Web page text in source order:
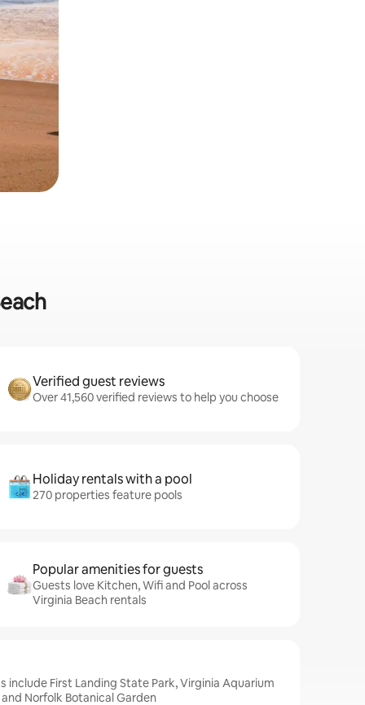
Verified guest reviews
Over 41,560 verified reviews to help you choose
Holiday rentals with a pool
270 properties feature pools
Popular amenities for guests
Guests love Kitchen, Wifi and Pool across
Virginia Beach rentals
include First Landing State Park, Virginia Aquarium
Norfolk Botanical Garden